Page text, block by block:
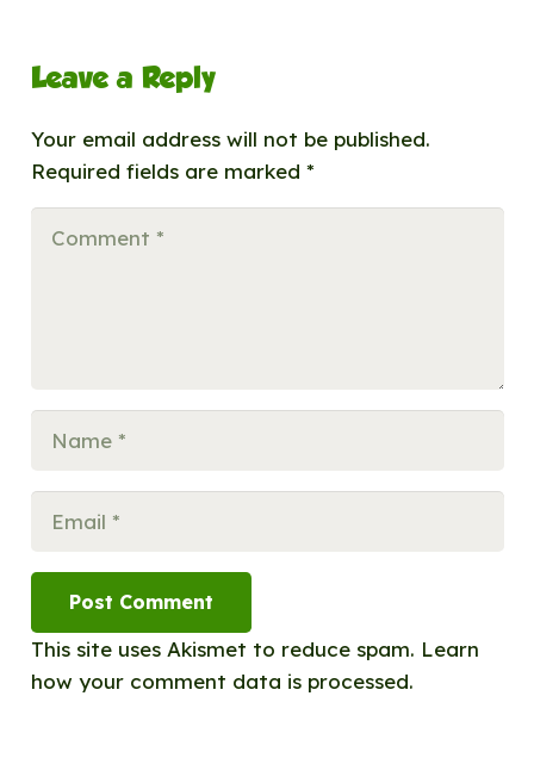
Leave a Reply
Your email address will not be published.
Required fields are marked *
Post Comment
This site uses Akismet to reduce spam. Learn
how your comment data is processed.